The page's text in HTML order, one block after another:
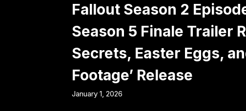
Fallout Season 2
Season 5 Finale Trailer
Secrets, Easter Eggs,
Footage’ Release
January 1, 2026